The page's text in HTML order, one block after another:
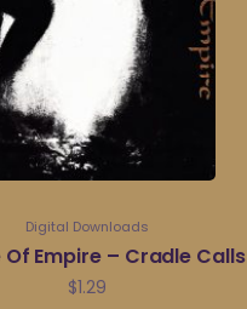
Digital Downloads
Empire – Cradle Calls
$1.29